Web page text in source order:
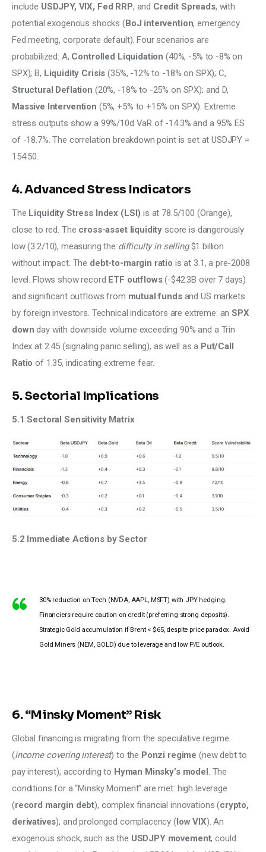
include USDJPY, VIX, Fed RRP, and Credit Spreads, with
potential exogenous shocks (BoJ intervention, emergency
Fed meeting, corporate default). Four scenarios are
probabilized: A, Controlled Liquidation (40%, -5% to -8% on
SPX); B, Liquidity Crisis (35%, -12% to -18% on SPX); C,
Structural Deflation (20%, -18% to -25% on SPX); and D,
Massive Intervention (5%, +5% to +15% on SPX). Extreme
stress outputs show a 99%/10d VaR of -14.3% and a 95% ES
of -18.7%. The correlation breakdown point is set at USDJPY =
154.50.
4. Advanced Stress Indicators
The Liquidity Stress Index (LSI) is at 78.5/100 (Orange),
close to red. The cross-asset liquidity score is dangerously
low (3.2/10), measuring the difficulty in selling $1 billion
without impact. The debt-to-margin ratio is at 3.1, a pre-2008
level. Flows show record ETF outflows (-$42.3B over 7 days)
and significant outflows from mutual funds and US markets
by foreign investors. Technical indicators are extreme: an SPX
down day with downside volume exceeding 90% and a Trin
Index at 2.45 (signaling panic selling), as well as a Put/Call
Ratio of 1.35, indicating extreme fear.
5. Sectorial Implications
5.1 Sectoral Sensitivity Matrix
5.2 Immediate Actions by Sector
30% reduction on Tech (NVDA, AAPL, MSFT) with JPY hedging.
Financiers require caution on credit (preferring strong deposits).
Strategic Gold accumulation if Brent < $65, despite price paradox. Avoid
Gold Miners (NEM, GOLD) due to leverage and low P/E outlook.
6. “Minsky Moment” Risk
Global financing is migrating from the speculative regime
(income covering interest) to the Ponzi regime (new debt to
pay interest), according to Hyman Minsky’s model . The
conditions for a “Minsky Moment” are met: high leverage
(record margin debt), complex financial innovations (crypto,
derivatives), and prolonged complacency (low VIX). An
exogenous shock, such as the USDJPY movement, could